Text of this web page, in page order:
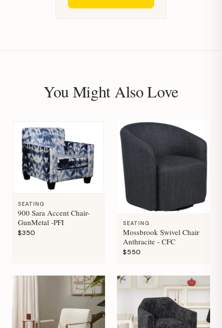
You Might Also Love
SEATING
900 Sara Accent Chair-
GunMetal -PFI
$350
SEATING
Mossbrook Swivel Chair
Anthracite - CFC
$550